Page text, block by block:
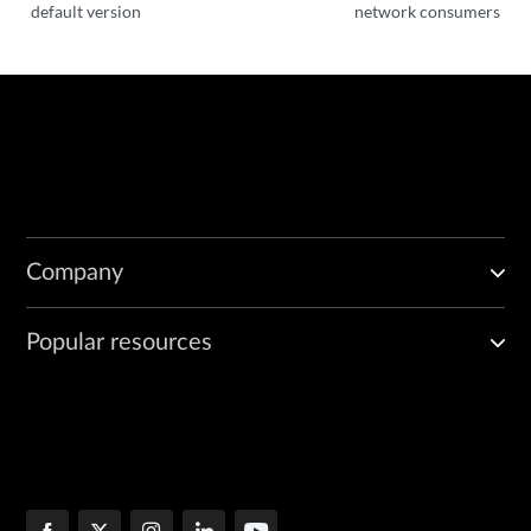
default version network consumers
Company
Popular resources